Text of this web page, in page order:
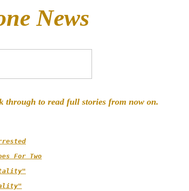
News
through to read full stories from now on.
For Two